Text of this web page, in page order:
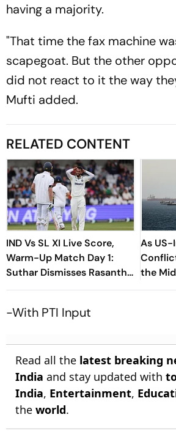
having a majority.
"That time the fax machine
scapegoat. But the other
did not react to it the way
Mufti added.
RELATED CONTENT
IND Vs SL XI Live Score,
Warm-Up Match Day 1:
Suthar Dismisses Rasantha
For 71 As India Claim
As US-
the
-With PTI Input
Read all the latest breaking
India and stay updated with
India, Entertainment,
the world.